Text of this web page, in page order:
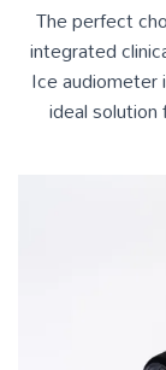
The perfect
integrated
Ice audiometer
ideal